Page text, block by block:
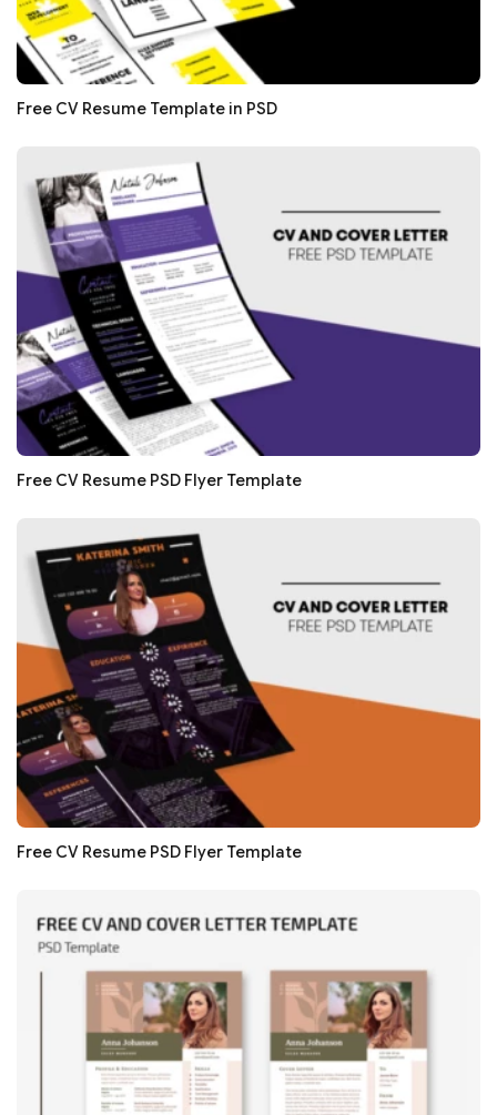
Free CV Resume Template in PSD
Free CV Resume PSD Flyer Template
Free CV Resume PSD Flyer Template